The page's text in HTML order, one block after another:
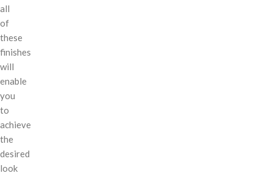
all
of
these
finishes
will
enable
you
to
achieve
the
desired
look